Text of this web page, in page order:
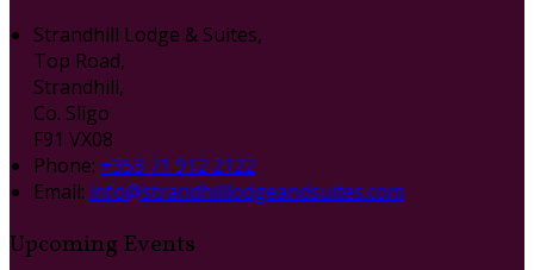
Strandhill Lodge & Suites,
Top Road,
Strandhill,
Co. Sligo
F91 VX08
Phone: +353 71 912 2122
Email: info@strandhilllodgeandsuites.com
Upcoming Events